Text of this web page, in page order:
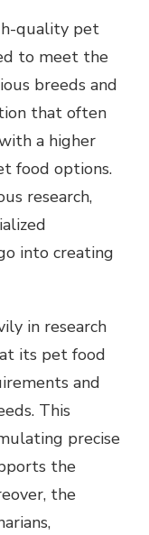
quality pet
to meet the
breeds and
that often
a higher
food options.
research,
into creating
in research
its pet food
and
This
precise
the
the